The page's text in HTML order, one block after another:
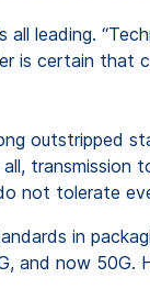
leading.
is certain that
outstripped
not tolerate
in
now 50G.